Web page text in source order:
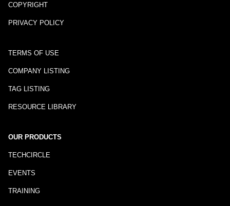
COPYRIGHT
PRIVACY POLICY
TERMS OF USE
COMPANY LISTING
TAG LISTING
RESOURCE LIBRARY
OUR PRODUCTS
TECHCIRCLE
EVENTS
TRAINING